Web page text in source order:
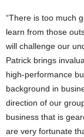
“There is too much
learn from those
will challenge our
Patrick brings
high-performance
background in
direction of our
business that is
are very fortunate